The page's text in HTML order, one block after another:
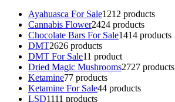
Ayahuasca For Sale1212 products
Cannabis Flower2424 products
Chocolate Bars For Sale1414 products
DMT2626 products
DMT For Sale11 product
Dried Magic Mushrooms2727 products
Ketamine77 products
Ketamine For Sale44 products
LSD1111 products